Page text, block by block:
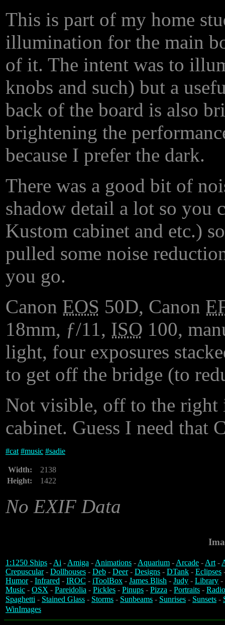
This is part of my home
illumination for the main
of it. The intent was to
knobs and such) but a
back of the board is also
brightening the
because I prefer the dark.
There was a good bit of
shadow detail a lot so you
Kustom cabinet and etc.)
pulled some noise
you go.
Canon EOS 50D, Canon
18mm, ƒ/11, ISO 100,
light, four exposures
to get off the bridge (to
Not visible, off to the right
cabinet. Guess I need that
#cat #music #sadie
Width:
2138
Height:
1422
No EXIF Data
1:1250 Ships -Ai -Amiga -Animations -Aquarium -Arcade -Art-
Crepuscular- Dollhouses - Deb - Deer- Designs - DTank - Eclipses
Humor- Infrared - IROC - iToolBox - James Blish - Judy - Library -
Music - OSX - Pareidolia - Pickles - Pinups - Pizza - Portraits -
Spaghetti - Stained Glass - Storms - Sunbeams - Sunrises - Sunsets -
WinImages